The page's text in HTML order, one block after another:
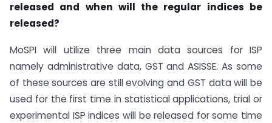
released and when will the regular indices be
released?
MoSPI will utilize three main data sources for ISP
namely administrative data, GST and ASISSE. As some
of these sources are still evolving and GST data will be
used for the first time in statistical applications, trial or
experimental ISP indices will be released for some time